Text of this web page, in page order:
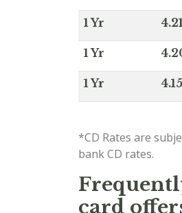
1 Yr
1 Yr
1 Yr
*CD Rates are
bank CD rates.
card